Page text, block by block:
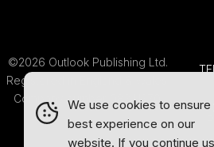
©2026 Outlook Publishing Ltd.
Registered in England & Wales.
Company number 08341370.
We use cookies to ensure
best experience on our
website. If you continue